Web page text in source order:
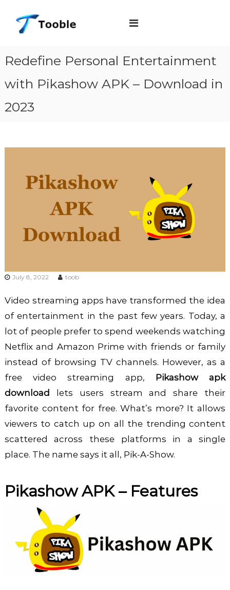
o
l
Redefine Personal Entertainment
with Pikashow APK – Download in
2023
July 8, 2022 toob
Video streaming apps have transformed the idea
of entertainment in the past few years. Today, a
lot of people prefer to spend weekends watching
Netflix and Amazon Prime with friends or family
instead of browsing TV channels. However, as a
free video streaming app, Pikashow apk
download lets users stream and share their
favorite content for free. What’s more? It allows
viewers to catch up on all the trending content
scattered across these platforms in a single
place. The name says it all, Pik-A-Show.
Pikashow APK– Features